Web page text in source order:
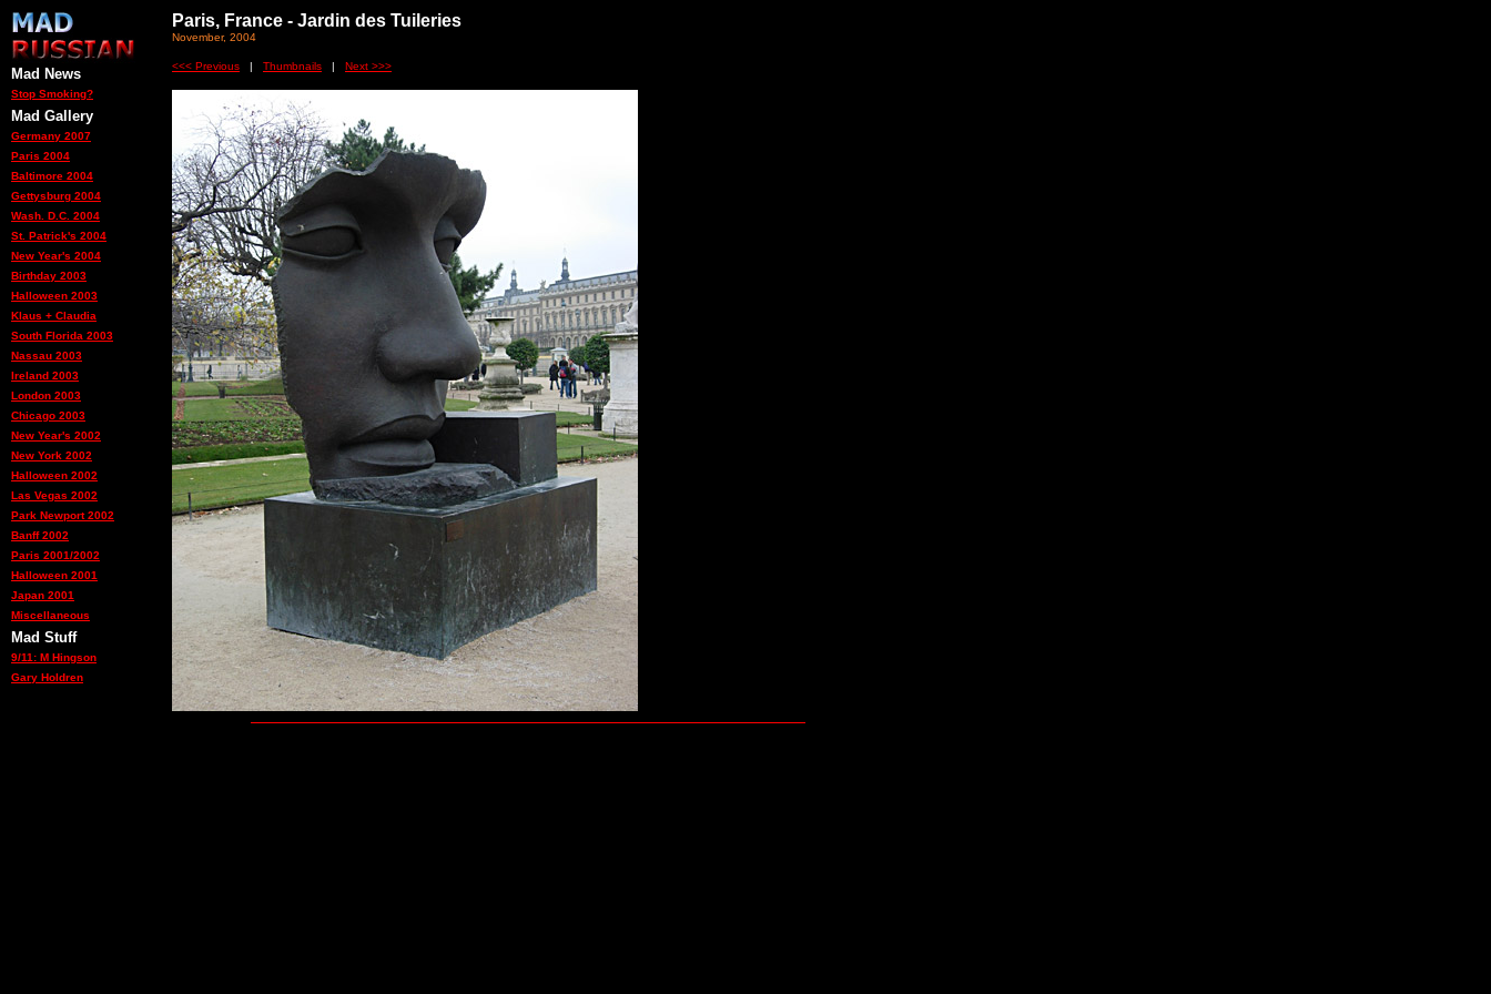
Mad News
Stop Smoking?
Mad Gallery
Germany 2007
Paris 2004
Baltimore 2004
Gettysburg 2004
Wash. D.C. 2004
St. Patrick's 2004
New Year's 2004
Birthday 2003
Halloween 2003
Klaus + Claudia
South Florida 2003
Nassau 2003
Ireland 2003
London 2003
Chicago 2003
New Year's 2002
New York 2002
Halloween 2002
Las Vegas 2002
Park Newport 2002
Banff 2002
Paris 2001/2002
Halloween 2001
Japan 2001
Miscellaneous
Mad Stuff
9/11: M Hingson
Gary Holdren
Paris, France - Jardin des Tuileries
November, 2004
<<< Previous | Thumbnails | Next >>>